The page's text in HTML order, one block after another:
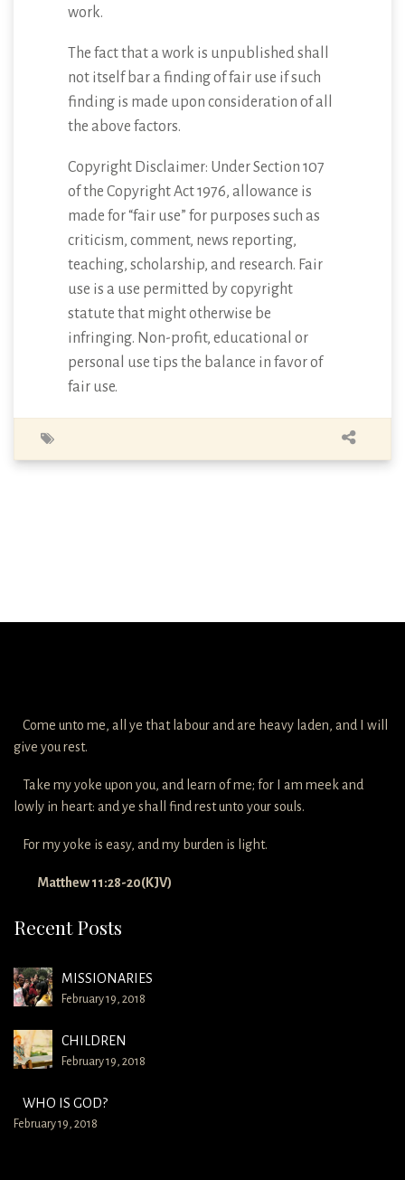
work.
The fact that a work is unpublished shall
not itself bar a finding of fair use if such
finding is made upon consideration of all
the above factors.
Copyright Disclaimer: Under Section 107
of the Copyright Act 1976, allowance is
made for “fair use” for purposes such as
criticism, comment, news reporting,
teaching, scholarship, and research. Fair
use is a use permitted by copyright
statute that might otherwise be
infringing. Non-profit, educational or
personal use tips the balance in favor of
fair use.
Come unto me, all ye that labour and are heavy laden, and I will
give you rest.
Take my yoke upon you, and learn of me; for I am meek and
lowly in heart: and ye shall find rest unto your souls.
For my yoke is easy, and my burden is light.
Matthew 11:28-20(KJV)
Recent Posts
MISSIONARIES
February 19, 2018
CHILDREN
February 19, 2018
WHO IS GOD?
February 19, 2018